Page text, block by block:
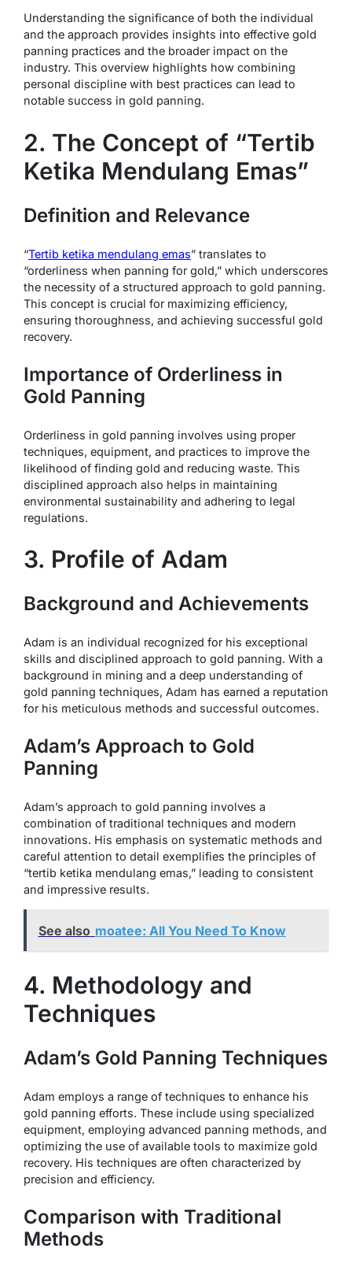
Understanding the significance of both the individual
and the approach provides insights into effective gold
panning practices and the broader impact on the
industry. This overview highlights how combining
personal discipline with best practices can lead to
notable success in gold panning.
2. The Concept of “Tertib
Ketika Mendulang Emas”
Definition and Relevance
“Tertib ketika mendulang emas” translates to
“orderliness when panning for gold,” which underscores
the necessity of a structured approach to gold panning.
This concept is crucial for maximizing efficiency,
ensuring thoroughness, and achieving successful gold
recovery.
Importance of Orderliness in
Gold Panning
Orderliness in gold panning involves using proper
techniques, equipment, and practices to improve the
likelihood of finding gold and reducing waste. This
disciplined approach also helps in maintaining
environmental sustainability and adhering to legal
regulations.
3. Profile of Adam
Background and Achievements
Adam is an individual recognized for his exceptional
skills and disciplined approach to gold panning. With a
background in mining and a deep understanding of
gold panning techniques, Adam has earned a reputation
for his meticulous methods and successful outcomes.
Adam’s Approach to Gold
Panning
Adam’s approach to gold panning involves a
combination of traditional techniques and modern
innovations. His emphasis on systematic methods and
careful attention to detail exemplifies the principles of
“tertib ketika mendulang emas,” leading to consistent
and impressive results.
See also moatee: All You Need To Know
4. Methodology and
Techniques
Adam’s Gold Panning Techniques
Adam employs a range of techniques to enhance his
gold panning efforts. These include using specialized
equipment, employing advanced panning methods, and
optimizing the use of available tools to maximize gold
recovery. His techniques are often characterized by
precision and efficiency.
Comparison with Traditional
Methods